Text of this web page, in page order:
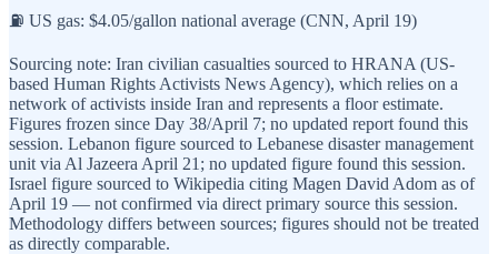
⛽ US gas: $4.05/gallon national average (CNN, April 19)
Sourcing note: Iran civilian casualties sourced to HRANA (US-
based Human Rights Activists News Agency), which relies on a
network of activists inside Iran and represents a floor estimate.
Figures frozen since Day 38/April 7; no updated report found this
session. Lebanon figure sourced to Lebanese disaster management
unit via Al Jazeera April 21; no updated figure found this session.
Israel figure sourced to Wikipedia citing Magen David Adom as of
April 19 — not confirmed via direct primary source this session.
Methodology differs between sources; figures should not be treated
as directly comparable.